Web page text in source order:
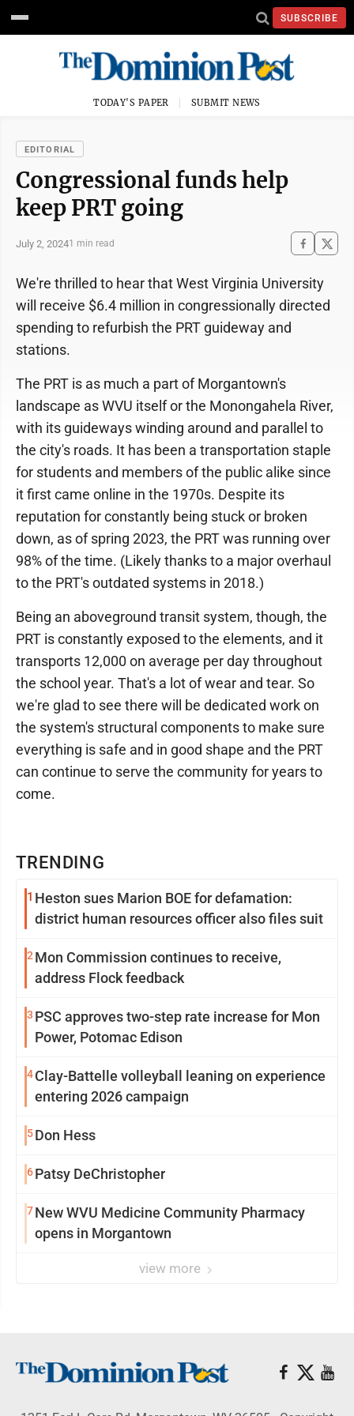
SUBSCRIBE
TODAY'S PAPER SUBMIT NEWS
EDITORIAL
Congressional funds help
keep PRT going
July 2, 20241 min read
TRENDING
1 Heston sues Marion BOE for defamation:
district human resources officer also files suit
2 Mon Commission continues to receive,
address Flock feedback
3 PSC approves two-step rate increase for Mon
Power, Potomac Edison
4Clay-Battelle volleyball leaning on experience
entering 2026 campaign
5Don Hess
6Patsy DeChristopher
7New WVU Medicine Community Pharmacy
opens in Morgantown
view more
We're thrilled to hear that West Virginia University
will receive $6.4 million in congressionally directed
spending to refurbish the PRT guideway and
stations.
The PRT is as much a part of Morgantown's
landscape as WVU itself or the Monongahela River,
with its guideways winding around and parallel to
the city's roads. It has been a transportation staple
for students and members of the public alike since
it first came online in the 1970s. Despite its
reputation for constantly being stuck or broken
down, as of spring 2023, the PRT was running over
98% of the time. (Likely thanks to a major overhaul
to the PRT's outdated systems in 2018.)
Being an aboveground transit system, though, the
PRT is constantly exposed to the elements, and it
transports 12,000 on average per day throughout
the school year. That's a lot of wear and tear. So
we're glad to see there will be dedicated work on
the system's structural components to make sure
everything is safe and in good shape and the PRT
can continue to serve the community for years to
come.